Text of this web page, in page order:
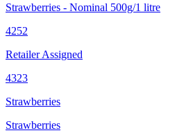
Strawberries - Nominal 500g/1 litre
4252
Retailer Assigned
4323
Strawberries
Strawberries